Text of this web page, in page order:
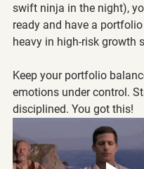
swift ninja in the night),
ready and have a
heavy in high-risk growth
Keep your portfolio
emotions under control.
disciplined. You got this!